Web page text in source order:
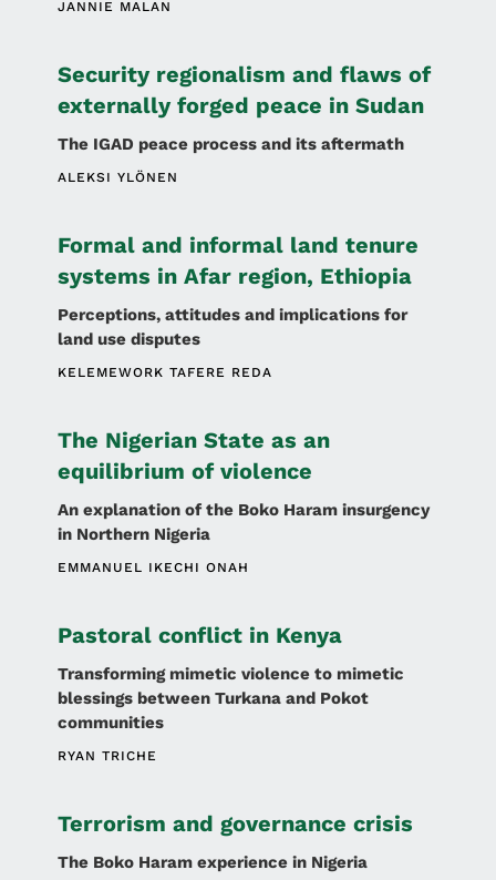
JANNIE MALAN
Security regionalism and flaws of
externally forged peace in Sudan
The IGAD peace process and its aftermath
ALEKSI YLÖNEN
Formal and informal land tenure
systems in Afar region, Ethiopia
Perceptions, attitudes and implications for
land use disputes
KELEMEWORK TAFERE REDA
The Nigerian State as an
equilibrium of violence
An explanation of the Boko Haram insurgency
in Northern Nigeria
EMMANUEL IKECHI ONAH
Pastoral conflict in Kenya
Transforming mimetic violence to mimetic
blessings between Turkana and Pokot
communities
RYAN TRICHE
Terrorism and governance crisis
The Boko Haram experience in Nigeria